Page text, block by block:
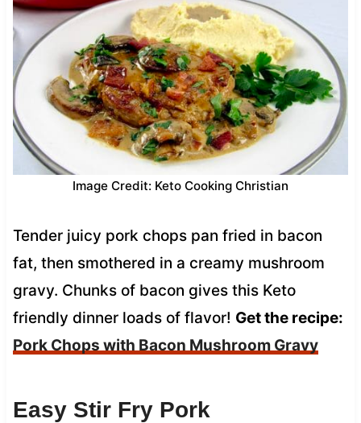
Image Credit: Keto Cooking Christian
Tender juicy pork chops pan fried in bacon
fat, then smothered in a creamy mushroom
gravy. Chunks of bacon gives this Keto
friendly dinner loads of flavor! Get the recipe:
Pork Chops with Bacon Mushroom Gravy
Easy Stir Fry Pork